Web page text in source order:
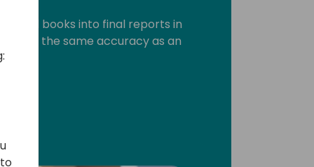
books into final reports in
with the same accuracy as an